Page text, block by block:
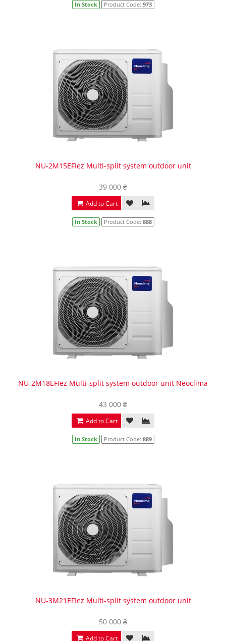
In Stock Product Code: 973
NU-2M15EFIez Multi-split system outdoor unit
39 000 ₴
Add to Cart
In Stock Product Code: 888
NU-2M18EFIez Multi-split system outdoor unit Neoclima
43 000 ₴
Add to Cart
In Stock Product Code: 889
NU-3M21EFIez Multi-split system outdoor unit
50 000 ₴
Add to Cart